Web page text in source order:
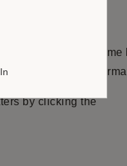
to us at any time
to your account
by clicking the